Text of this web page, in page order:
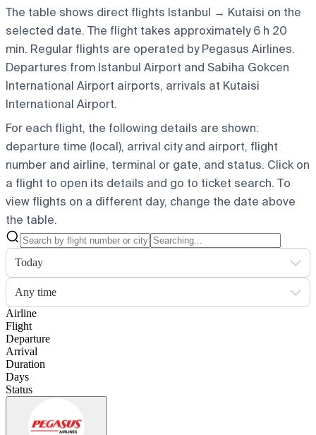
The table shows direct flights Istanbul → Kutaisi on the
selected date. The flight takes approximately 6 h 20
min. Regular flights are operated by Pegasus Airlines.
Departures from Istanbul Airport and Sabiha Gokcen
International Airport airports, arrivals at Kutaisi
International Airport.
For each flight, the following details are shown:
departure time (local), arrival city and airport, flight
number and airline, terminal or gate, and status. Click on
a flight to open its details and go to ticket search. To
view flights on a different day, change the date above
the table.
Today
Any time
Airline
Flight
Departure
Arrival
Duration
Days
Status